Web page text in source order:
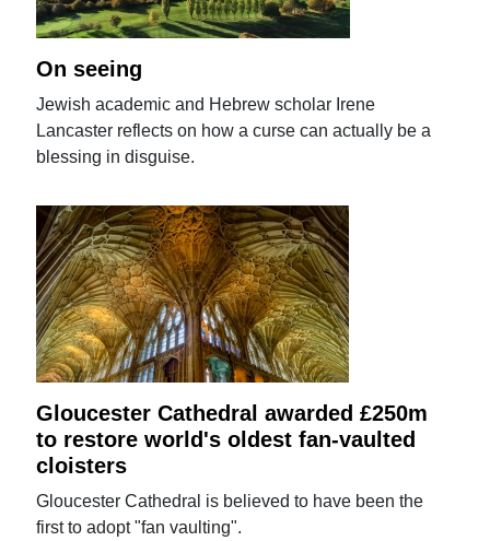
On seeing
Jewish academic and Hebrew scholar Irene
Lancaster reflects on how a curse can actually be a
blessing in disguise.
Gloucester Cathedral awarded £250m
to restore world's oldest fan-vaulted
cloisters
Gloucester Cathedral is believed to have been the
first to adopt "fan vaulting".